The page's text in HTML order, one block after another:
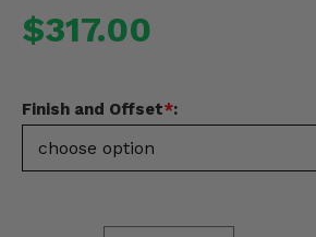
$317.00
Finish and Offset*: